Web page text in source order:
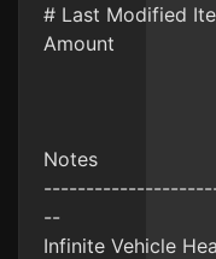
# Last Modified
Amount
Notes
--
Infinite Vehicle